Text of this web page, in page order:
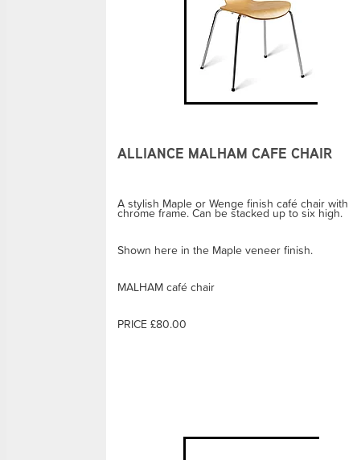
ALLIANCE MALHAM CAFE CHAIR
A stylish Maple or Wenge finish café chair with
chrome frame. Can be stacked up to six high.
Shown here in the Maple veneer finish.
MALHAM café chair
PRICE £80.00